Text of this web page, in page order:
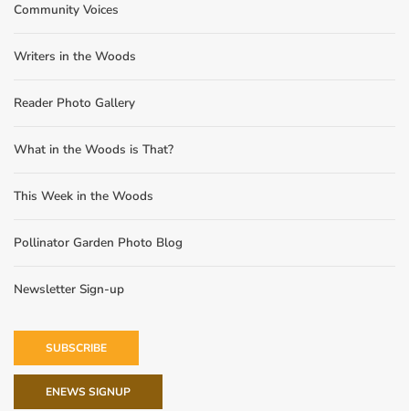
Community Voices
Writers in the Woods
Reader Photo Gallery
What in the Woods is That?
This Week in the Woods
Pollinator Garden Photo Blog
Newsletter Sign-up
SUBSCRIBE
ENEWS SIGNUP